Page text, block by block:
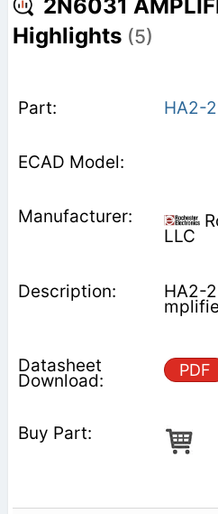
2N6031
Highlights (5)
HA2-
LLC
HA2-
PDF